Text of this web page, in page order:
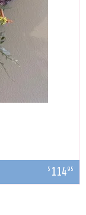
$ 11495